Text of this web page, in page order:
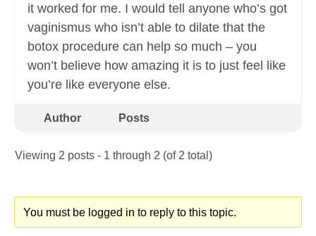
it worked for me. I would tell anyone who’s got
vaginismus who isn’t able to dilate that the
botox procedure can help so much – you
won’t believe how amazing it is to just feel like
you’re like everyone else.
Author Posts
Viewing 2 posts - 1 through 2 (of 2 total)
You must be logged in to reply to this topic.